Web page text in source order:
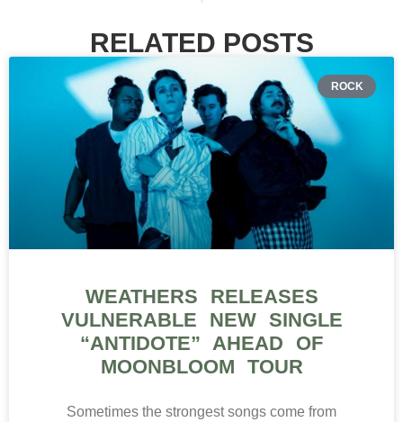
RELATED POSTS
ROCK
WEATHERS RELEASES
VULNERABLE NEW SINGLE
“ANTIDOTE” AHEAD OF
MOONBLOOM TOUR
Sometimes the strongest songs come from